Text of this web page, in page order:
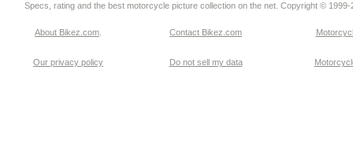
Specs, rating and the best motorcycle picture collection on the net. Copyright © 1999-
About Bikez.com Contact Bikez.com
Our privacy policy Do not sell my data